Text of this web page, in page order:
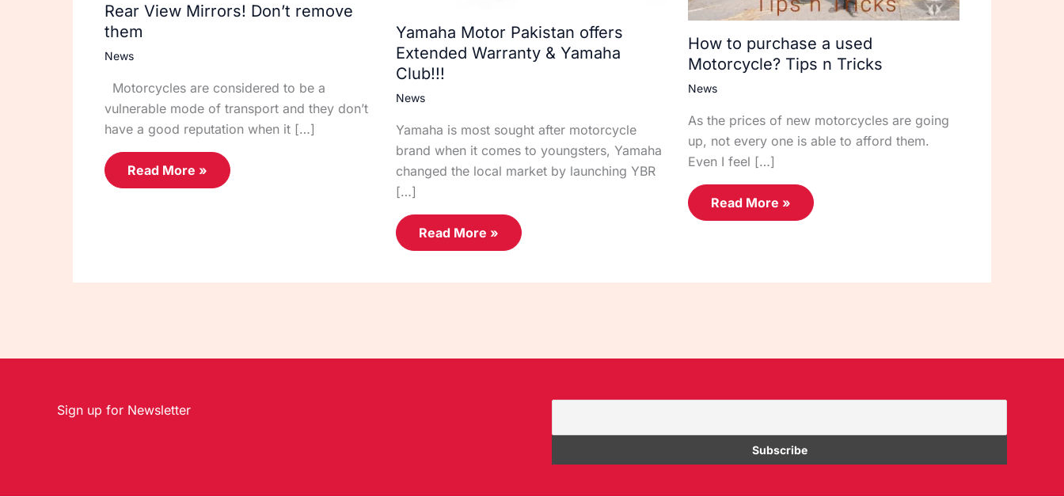
Rear View Mirrors! Don’t remove
them
News
Motorcycles are considered to be a
vulnerable mode of transport and they don’t
have a good reputation when it […]
Read More »
Yamaha Motor Pakistan offers
Extended Warranty & Yamaha
Club!!!
News
Yamaha is most sought after motorcycle
brand when it comes to youngsters, Yamaha
changed the local market by launching YBR
[…]
Read More »
How to purchase a used
Motorcycle? Tips n Tricks
News
As the prices of new motorcycles are going
up, not every one is able to afford them.
Even I feel […]
Read More »
Sign up for Newsletter